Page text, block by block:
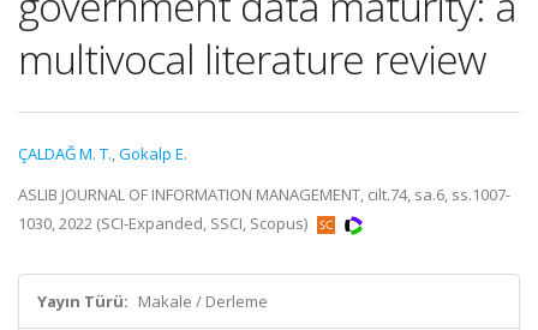
multivocal literature review
ÇALDAĞ M. T.,Gokalp E.
ASLIB JOURNAL OF INFORMATION MANAGEMENT, cilt.74, sa.6, ss.1007-
1030, 2022 (SCI-Expanded, SSCI, Scopus)
Yayın Türü: Makale / Derleme